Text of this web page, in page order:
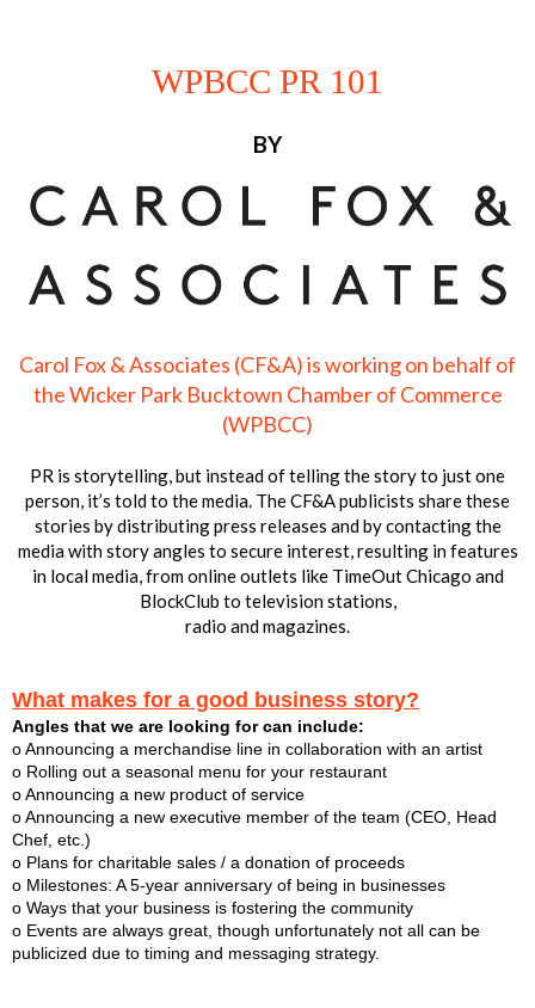
WPBCC PR 101
BY
Carol Fox & Associates (CF&A) is working on behalf of
the Wicker Park Bucktown Chamber of Commerce
(WPBCC)
PR is storytelling, but instead of telling the story to just one
person, it’s told to the media. The CF&A publicists share these
stories by distributing press releases and by contacting the
media with story angles to secure interest, resulting in features
in local media, from online outlets like TimeOut Chicago and
BlockClub to television stations,
radio and magazines.
What makes for a good business story?
Angles that we are looking for can include:
o Announcing a merchandise line in collaboration with an artist
o Rolling out a seasonal menu for your restaurant
o Announcing a new product of service
o Announcing a new executive member of the team (CEO, Head
Chef, etc.)
o Plans for charitable sales / a donation of proceeds
o Milestones: A 5-year anniversary of being in businesses
o Ways that your business is fostering the community
o Events are always great, though unfortunately not all can be
publicized due to timing and messaging strategy.